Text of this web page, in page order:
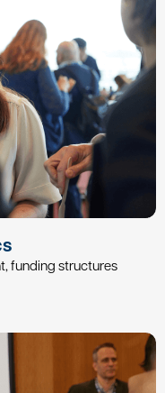
funding structures